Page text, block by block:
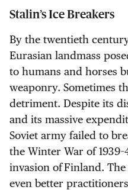
Stalin’s Ice Breakers
By the twentieth
Eurasian landmass
to humans and horses
weaponry. Sometimes
detriment. Despite its
and its massive
Soviet army failed to
the Winter War of
invasion of Finland.
even better